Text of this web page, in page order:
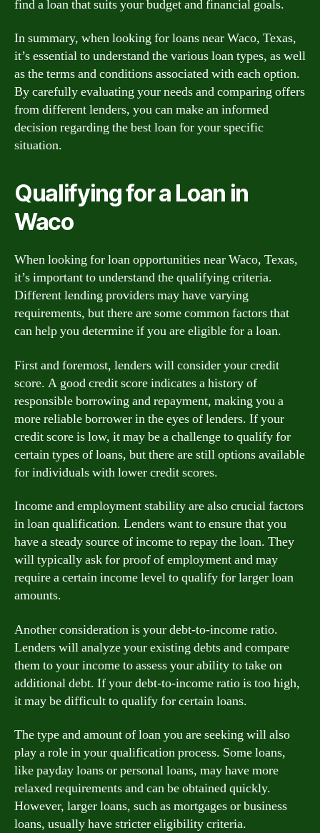
find a loan that suits your budget and financial goals.
In summary, when looking for loans near Waco, Texas,
it’s essential to understand the various loan types, as well
as the terms and conditions associated with each option.
By carefully evaluating your needs and comparing offers
from different lenders, you can make an informed
decision regarding the best loan for your specific
situation.
Qualifying for a Loan in
Waco
When looking for loan opportunities near Waco, Texas,
it’s important to understand the qualifying criteria.
Different lending providers may have varying
requirements, but there are some common factors that
can help you determine if you are eligible for a loan.
First and foremost, lenders will consider your credit
score. A good credit score indicates a history of
responsible borrowing and repayment, making you a
more reliable borrower in the eyes of lenders. If your
credit score is low, it may be a challenge to qualify for
certain types of loans, but there are still options available
for individuals with lower credit scores.
Income and employment stability are also crucial factors
in loan qualification. Lenders want to ensure that you
have a steady source of income to repay the loan. They
will typically ask for proof of employment and may
require a certain income level to qualify for larger loan
amounts.
Another consideration is your debt-to-income ratio.
Lenders will analyze your existing debts and compare
them to your income to assess your ability to take on
additional debt. If your debt-to-income ratio is too high,
it may be difficult to qualify for certain loans.
The type and amount of loan you are seeking will also
play a role in your qualification process. Some loans,
like payday loans or personal loans, may have more
relaxed requirements and can be obtained quickly.
However, larger loans, such as mortgages or business
loans, usually have stricter eligibility criteria.